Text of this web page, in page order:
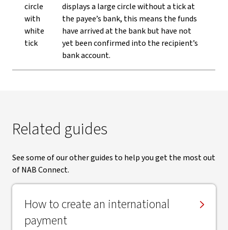
circle
with
white
tick
displays a large circle without a tick at
the payee’s bank, this means the funds
have arrived at the bank but have not
yet been confirmed into the recipient’s
bank account.
Related guides
See some of our other guides to help you get the most out
of NAB Connect.
How to create an international
payment